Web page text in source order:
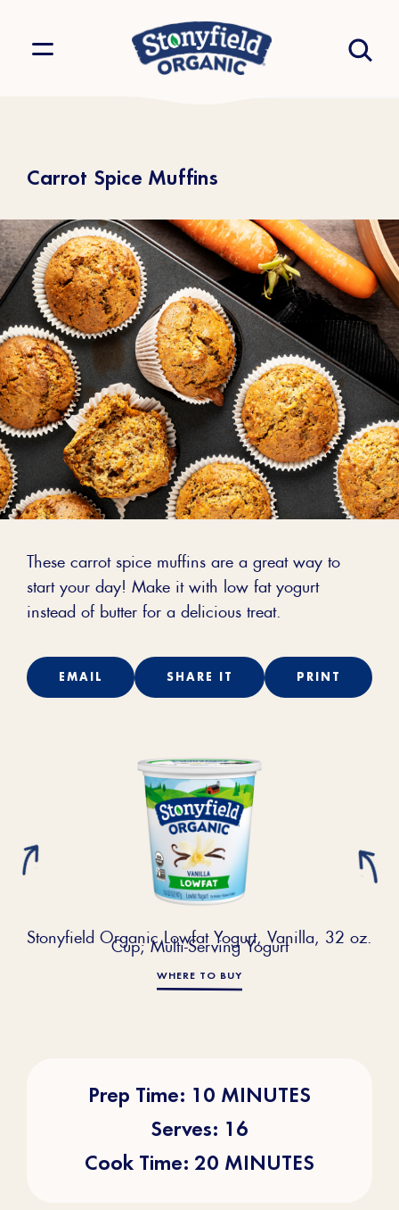
Carrot Spice Muffins
These carrot spice muffins are a great way to
start your day! Make it with low fat yogurt
instead of butter for a delicious treat.
EMAIL SHARE IT PRINT
Stonyfield Organic Lowfat Yogurt, Vanilla, 32 oz.
Cup; Multi-Serving Yogurt
WHERE TO BUY
Prep Time: 10 MINUTES
Serves: 16
Cook Time: 20 MINUTES